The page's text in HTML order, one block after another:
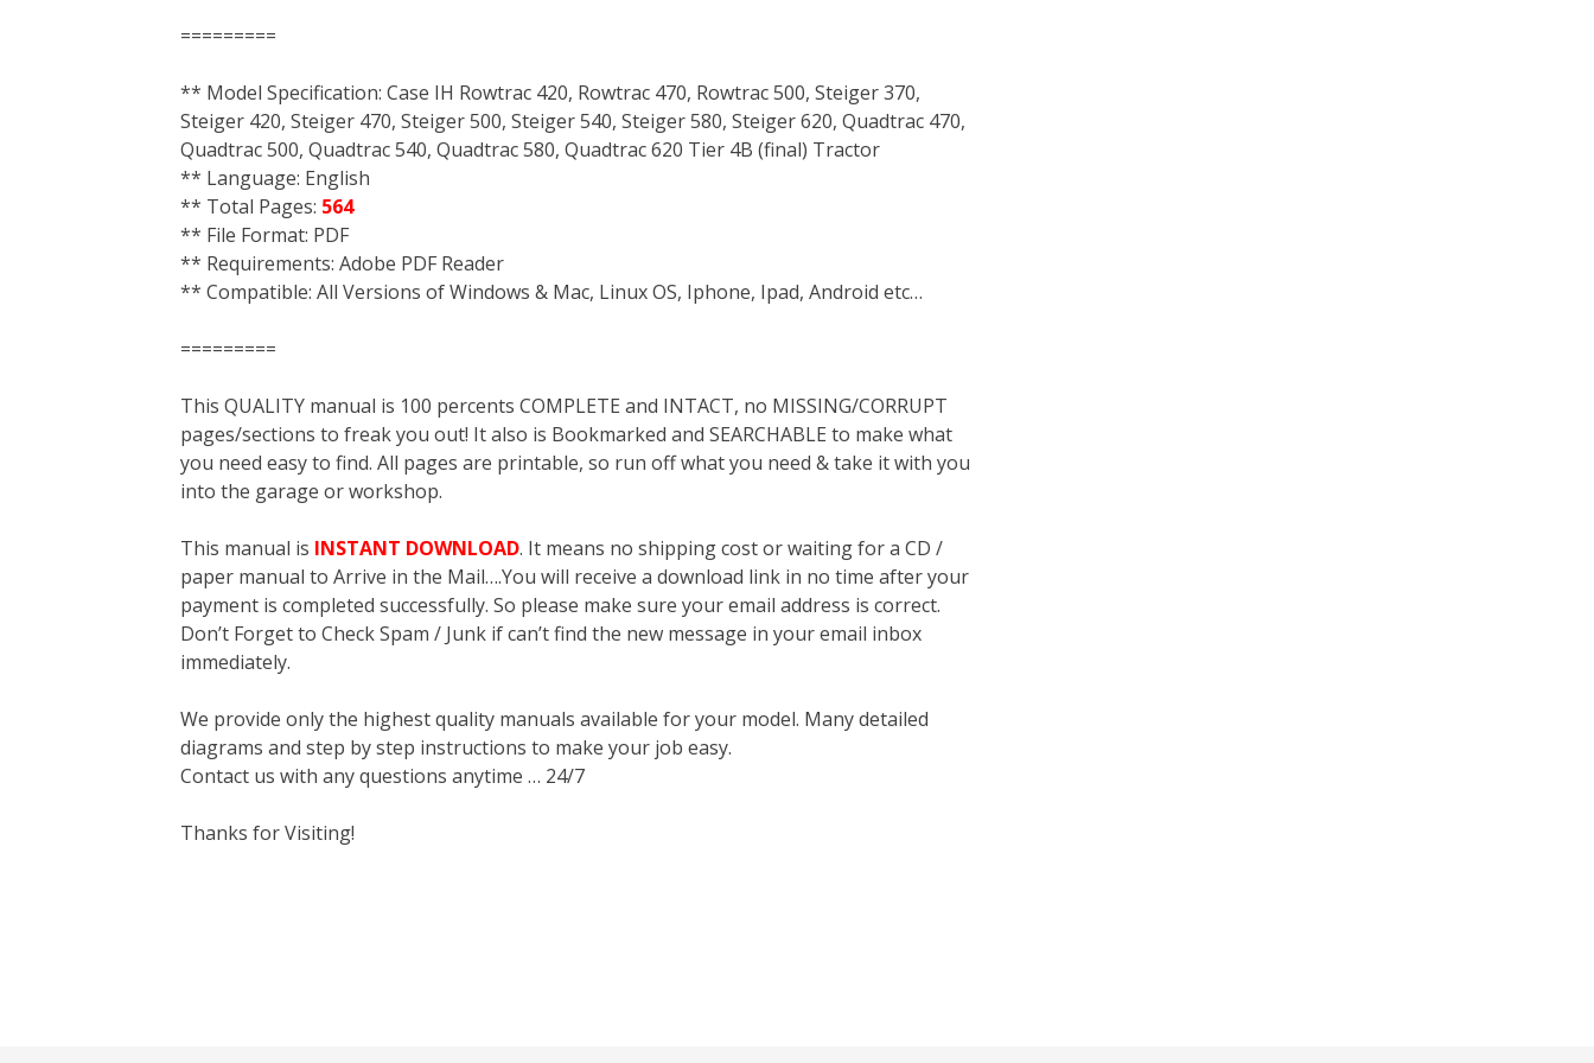
=========
** Model Specification: Case IH Rowtrac 420, Rowtrac 470, Rowtrac 500, Steiger 370,
Steiger 420, Steiger 470, Steiger 500, Steiger 540, Steiger 580, Steiger 620, Quadtrac 470,
Quadtrac 500, Quadtrac 540, Quadtrac 580, Quadtrac 620 Tier 4B (final) Tractor
** Language: English
** Total Pages: 564
** File Format: PDF
** Requirements: Adobe PDF Reader
** Compatible: All Versions of Windows & Mac, Linux OS, Iphone, Ipad, Android etc…
=========
This QUALITY manual is 100 percents COMPLETE and INTACT, no MISSING/CORRUPT
pages/sections to freak you out! It also is Bookmarked and SEARCHABLE to make what
you need easy to find. All pages are printable, so run off what you need & take it with you
into the garage or workshop.
This manual is INSTANT DOWNLOAD. It means no shipping cost or waiting for a CD /
paper manual to Arrive in the Mail….You will receive a download link in no time after your
payment is completed successfully. So please make sure your email address is correct.
Don’t Forget to Check Spam / Junk if can’t find the new message in your email inbox
immediately.
We provide only the highest quality manuals available for your model. Many detailed
diagrams and step by step instructions to make your job easy.
Contact us with any questions anytime … 24/7
Thanks for Visiting!